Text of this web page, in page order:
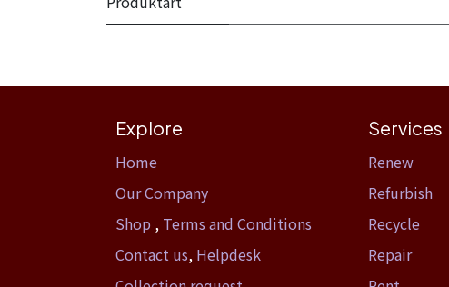
Explore
Home​
Our Company
Shop , Terms and Conditions
Contact us, Helpdesk
Services
Renew
Refurbish
Recycle
Repair